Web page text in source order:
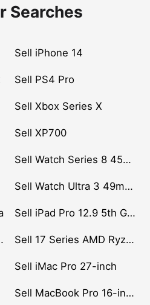
Searches
Sell iPhone 14
Sell PS4 Pro
Sell Xbox Series X
Sell XP700
Sell Watch Series 8 45mm Stainless Steel
Sell Watch Ultra 3 49mm Titanium
Sell iPad Pro 12.9 5th Gen (2021)
(2022) Sell 17 Series AMD Ryzen 7 CPU
Sell iMac Pro 27-inch
Sell MacBook Pro 16-inch (2019)